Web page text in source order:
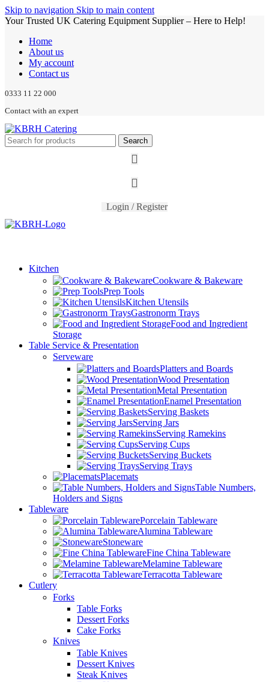
Skip to navigation Skip to main content
Your Trusted UK Catering Equipment Supplier – Here to Help!
Home
About us
My account
Contact us
0333 11 22 000
Contact with an expert
Search
Login / Register
Kitchen
Cookware & Bakeware
Prep Tools
Kitchen Utensils
Gastronorm Trays
Food and Ingredient
Storage
Table Service & Presentation
Serveware
Platters and Boards
Wood Presentation
Metal Presentation
Enamel Presentation
Serving Baskets
Serving Jars
Serving Ramekins
Serving Cups
Serving Buckets
Serving Trays
Placemats
Table Numbers,
Holders and Signs
Tableware
Porcelain Tableware
Alumina Tableware
Stoneware
Fine China Tableware
Melamine Tableware
Terracotta Tableware
Cutlery
Forks
Table Forks
Dessert Forks
Cake Forks
Knives
Table Knives
Dessert Knives
Steak Knives